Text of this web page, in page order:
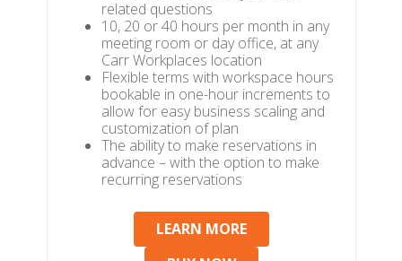
related questions
10, 20 or 40 hours per month in any
meeting room or day office, at any
Carr Workplaces location
Flexible terms with workspace hours
bookable in one-hour increments to
allow for easy business scaling and
customization of plan
The ability to make reservations in
advance – with the option to make
recurring reservations
LEARN MORE